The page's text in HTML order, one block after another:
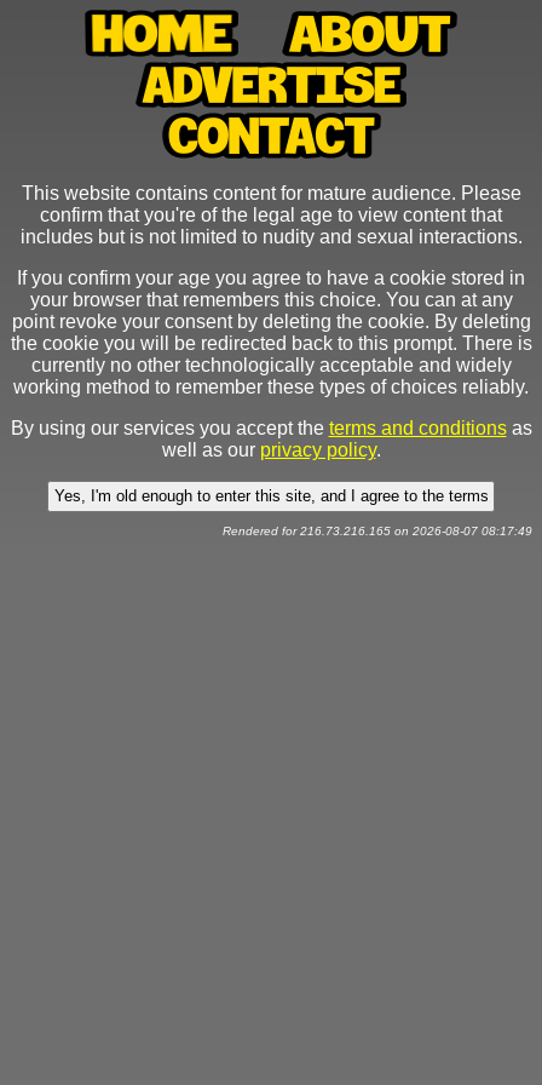
This website contains content for mature audience. Please
confirm that you're of the legal age to view content that
includes but is not limited to nudity and sexual interactions.
If you confirm your age you agree to have a cookie stored in
your browser that remembers this choice. You can at any
point revoke your consent by deleting the cookie. By deleting
the cookie you will be redirected back to this prompt. There is
currently no other technologically acceptable and widely
working method to remember these types of choices reliably.
By using our services you accept the terms and conditionsas
well as our privacy policy.
Rendered for 216.73.216.165 on 2026-08-07 08:17:49